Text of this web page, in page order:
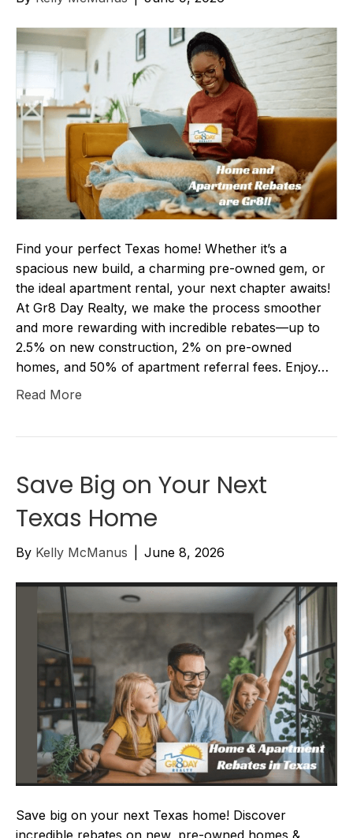
Find your perfect Texas home! Whether it’s a
spacious new build, a charming pre-owned gem, or
the ideal apartment rental, your next chapter awaits!
At Gr8 Day Realty, we make the process smoother
and more rewarding with incredible rebates—up to
2.5% on new construction, 2% on pre-owned
homes, and 50% of apartment referral fees. Enjoy…
Read More
Save Big on Your Next
Texas Home
By Kelly McManus June 8, 2026
Save big on your next Texas home! Discover
incredible rebates on new, pre-owned homes &